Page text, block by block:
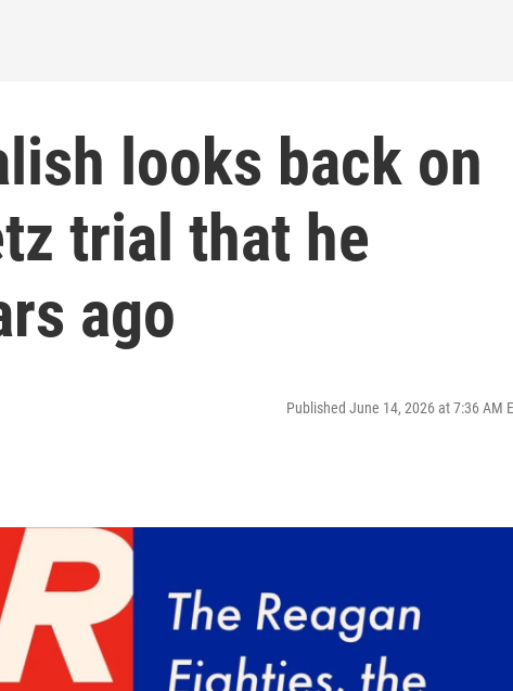
looks back on
trial that he
ago
Published June 14, 2026 at 7:36 AM